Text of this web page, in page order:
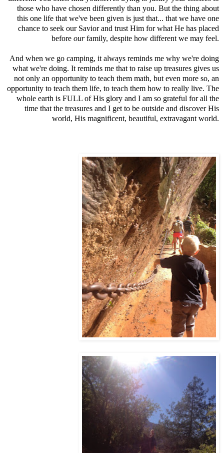
those who have chosen differently than you. But the thing about
this one life that we've been given is just that... that we have one
chance to seek our Savior and trust Him for what He has placed
before ourfamily, despite how different we may feel.
And when we go camping, it always reminds me why we're doing
what we're doing. It reminds me that to raise up treasures gives us
not only an opportunity to teach them math, but even more so, an
opportunity to teach them life, to teach them how to really live. The
whole earth is FULL of His glory and I am so grateful for all the
time that the treasures and I get to be outside and discover His
world, His magnificent, beautiful, extravagant world.